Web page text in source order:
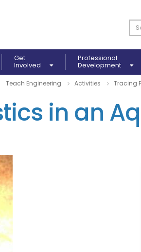
Get
Involved
Professional
Development
Teach Engineering Activities Tracing
in an